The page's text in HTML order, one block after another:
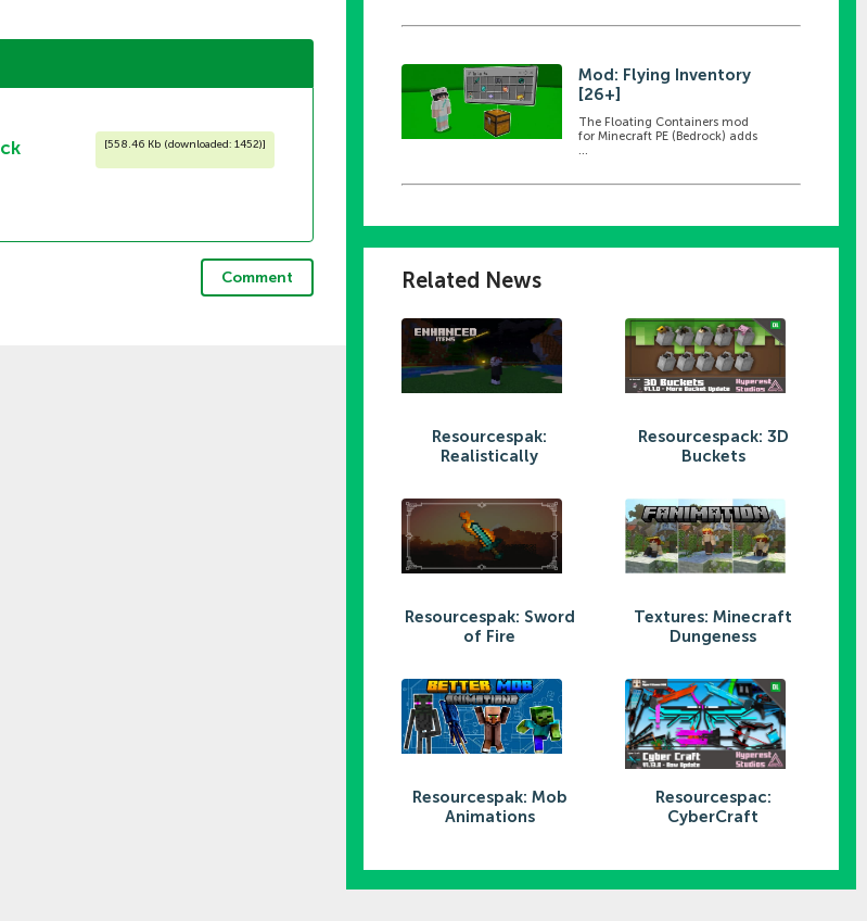
[558.46 Kb (downloaded: 1452)]
Comment
Mod: Flying Inventory
[26+]
The Floating Containers mod
for Minecraft PE (Bedrock) adds
Related News
Resourcespak:
Realistically
Resourcespack: 3D
Buckets
Resourcespak: Sword
of Fire
Textures: Minecraft
Dungeness
Resourcespak: Mob
Animations
Resourcespac:
CyberCraft